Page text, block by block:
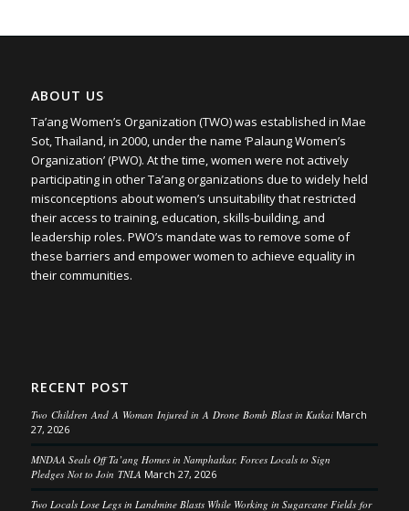
ABOUT US
Ta’ang Women’s Organization (TWO) was established in Mae
Sot, Thailand, in 2000, under the name ‘Palaung Women’s
Organization’ (PWO). At the time, women were not actively
participating in other Ta’ang organizations due to widely held
misconceptions about women’s unsuitability that restricted
their access to training, education, skills-building, and
leadership roles. PWO’s mandate was to remove some of
these barriers and empower women to achieve equality in
their communities.
RECENT POST
Two Children And A Woman Injured in A Drone Bomb Blast in Kutkai March
27, 2026
MNDAA Seals Off Ta’ang Homes in Namphatkar, Forces Locals to Sign
Pledges Not to Join TNLA March 27, 2026
Two Locals Lose Legs in Landmine Blasts While Working in Sugarcane Fields for